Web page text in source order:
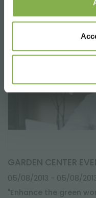
GARDEN CENTER
05/08/2013 - 05/08/
"Enhance the green